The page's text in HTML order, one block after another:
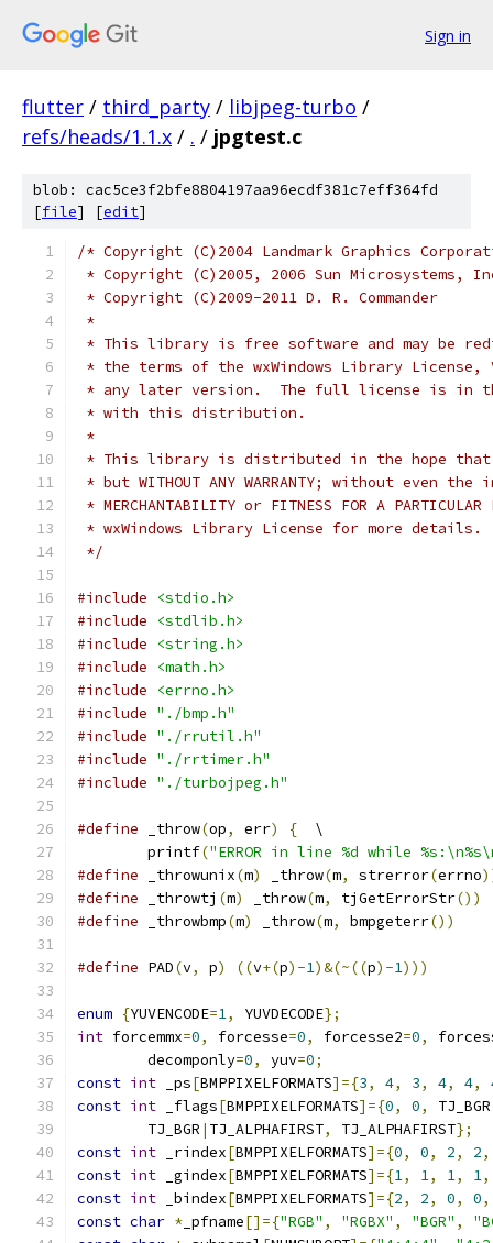
Sign in
flutter / third_party / libjpeg-turbo /
refs/heads/1.1.x / . / jpgtest.c
blob: cac5ce3f2bfe8804197aa96ecdf381c7eff364fd
[file] [edit]
/* Copyright (C)2004 Landmark Graphics
* Copyright (C)2005, 2006 Sun Microsystems,
* Copyright (C)2009-2011 D. R. Commander
*
* This library is free software and may be
* the terms of the wxWindows Library
* any later version.  The full license is in
* with this distribution.
*
* This library is distributed in the hope
* but WITHOUT ANY WARRANTY; without even
* MERCHANTABILITY or FITNESS FOR A
* wxWindows Library License for more details.
*/
#include
<stdio.h>
#include
<stdlib.h>
#include
<string.h>
#include
<math.h>
#include
<errno.h>
#include "./bmp.h"
#include "./rrutil.h"
#include "./rrtimer.h"
#include "./turbojpeg.h"
#define _throw(op, err) {
  \
	printf
("ERROR in line %d while
#define _throwunix(m) _throw(m, strerror(errno
#define _throwtj (m) _throw(m, tjGetErrorStr())
#define _throwbmp(m) _throw(m, bmpgeterr())
#define PAD(v, p) ((v+(p)-1)&(~((p)-1)))
enum {YUVENCODE=1, YUVDECODE};
int forcemmx=0, forcesse=0, forcesse2=0,
	decomponly
=0, yuv=0;
const int _ps[BMPPIXELFORMATS]={3, 4, 3, 4, 4,
const int _flags[BMPPIXELFORMATS]={0, 0, TJ_BGR
	TJ_BGR
| TJ_ALPHAFIRST, TJ_ALPHAFIRST};
const int _rindex[BMPPIXELFORMATS]={0, 0, 2, 2,
const int _gindex[BMPPIXELFORMATS]={1, 1, 1, 1,
const int _bindex[BMPPIXELFORMATS]={2, 2, 0, 0,
const char * _pfname[]={"RGB" , "RGBX" , "BGR" ,